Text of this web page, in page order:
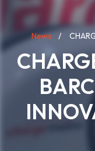
Breadcrumb
News